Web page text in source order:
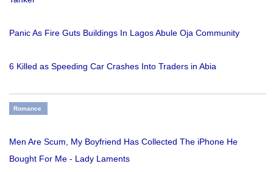
Panic As Fire Guts Buildings In Lagos Abule Oja Community
6 Killed as Speeding Car Crashes Into Traders in Abia
Romance
Men Are Scum, My Boyfriend Has Collected The iPhone He
Bought For Me - Lady Laments